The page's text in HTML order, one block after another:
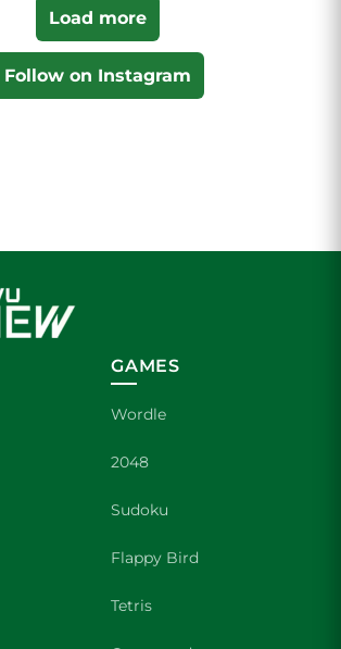
Load more
Follow on Instagram
GAMES
Wordle
2048
Sudoku
Flappy Bird
Tetris